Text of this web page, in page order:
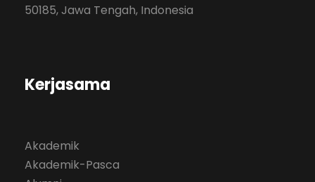
50185, Jawa Tengah, Indonesia
Kerjasama
Akademik
Akademik-Pasca